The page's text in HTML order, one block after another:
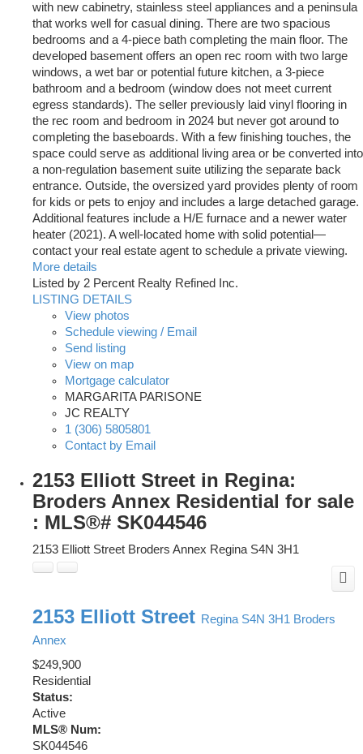
with new cabinetry, stainless steel appliances and a peninsula
that works well for casual dining. There are two spacious
bedrooms and a 4-piece bath completing the main floor. The
developed basement offers an open rec room with two large
windows, a wet bar or potential future kitchen, a 3-piece
bathroom and a bedroom (window does not meet current
egress standards). The seller previously laid vinyl flooring in
the rec room and bedroom in 2024 but never got around to
completing the baseboards. With a few finishing touches, the
space could serve as additional living area or be converted into
a non-regulation basement suite utilizing the separate back
entrance. Outside, the oversized yard provides plenty of room
for kids or pets to enjoy and includes a large detached garage.
Additional features include a H/E furnace and a newer water
heater (2021). A well-located home with solid potential—
contact your real estate agent to schedule a private viewing.
More details
Listed by 2 Percent Realty Refined Inc.
LISTING DETAILS
View photos
Schedule viewing / Email
Send listing
View on map
Mortgage calculator
MARGARITA PARISONE
JC REALTY
1 (306) 5805801
Contact by Email
2153 Elliott Street in Regina:
Broders Annex Residential for sale
: MLS®# SK044546
2153 Elliott Street Broders Annex Regina S4N 3H1
2153 Elliott Street Regina S4N 3H1 Broders
Annex
$249,900
Residential
Status:
Active
MLS® Num:
SK044546